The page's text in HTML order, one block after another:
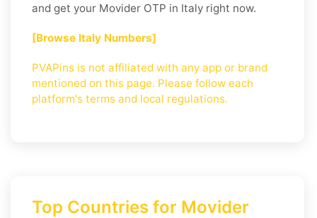
and get your Movider OTP in Italy right now.
[Browse Italy Numbers]
PVAPins is not affiliated with any app or brand
mentioned on this page. Please follow each
platform's terms and local regulations.
Top Countries for Movider